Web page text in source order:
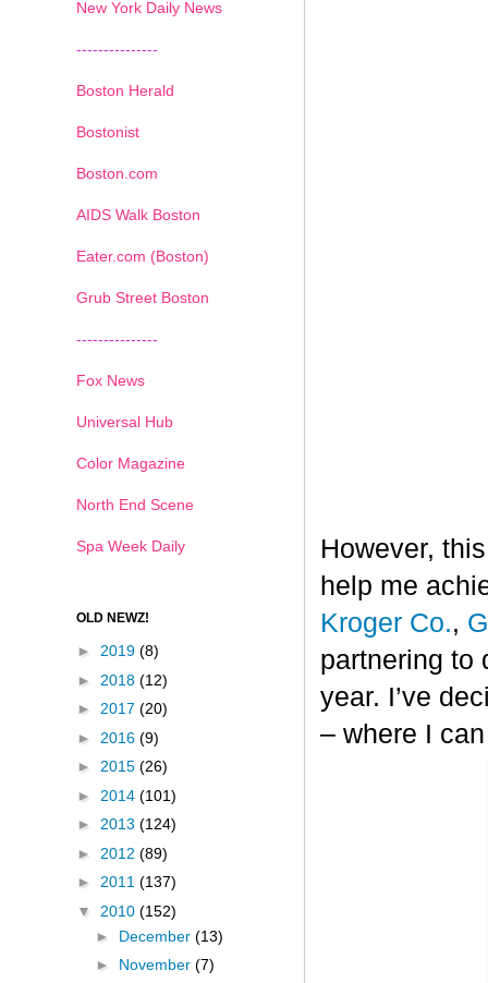
However,
help me
Kroger Co.,
partnering to
year. I’ve
– where I
New York Daily News
---------------
Boston Herald
Bostonist
Boston.com
AIDS Walk Boston
Eater.com (Boston)
Grub Street Boston
---------------
Fox News
Universal Hub
Color Magazine
North End Scene
Spa Week Daily
OLD NEWZ!
► 2019 (8)
► 2018 (12)
► 2017 (20)
► 2016 (9)
► 2015 (26)
► 2014 (101)
► 2013 (124)
► 2012 (89)
► 2011 (137)
▼ 2010 (152)
► December (13)
► November (7)